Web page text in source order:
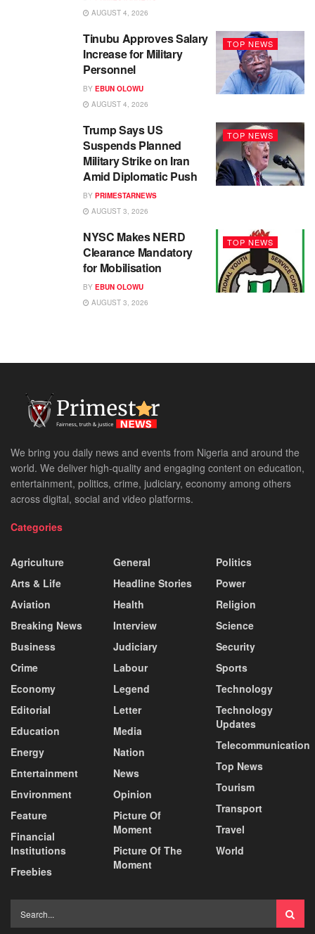
AUGUST 4, 2026
TOP NEWS
Tinubu Approves Salary
Increase for Military
Personnel
BY EBUN OLOWU
AUGUST 4, 2026
TOP NEWS
Trump Says US
Suspends Planned
Military Strike on Iran
Amid Diplomatic Push
BY PRIMESTARNEWS
AUGUST 3, 2026
TOP NEWS
NYSC Makes NERD
Clearance Mandatory
for Mobilisation
BY EBUN OLOWU
AUGUST 3, 2026
We bring you daily news and events from Nigeria and around the
world. We deliver high-quality and engaging content on education,
entertainment, politics, crime, judiciary, economy among others
across digital, social and video platforms.
Categories
Agriculture
Arts & Life
Aviation
Breaking News
Business
Crime
Economy
Editorial
Education
Energy
Entertainment
Environment
Feature
Financial
Institutions
Freebies
General
Headline Stories
Health
Interview
Judiciary
Labour
Legend
Letter
Media
Nation
News
Opinion
Picture Of
Moment
Picture Of The
Moment
Politics
Power
Religion
Science
Security
Sports
Technology
Technology
Updates
Telecommunication
Top News
Tourism
Transport
Travel
World